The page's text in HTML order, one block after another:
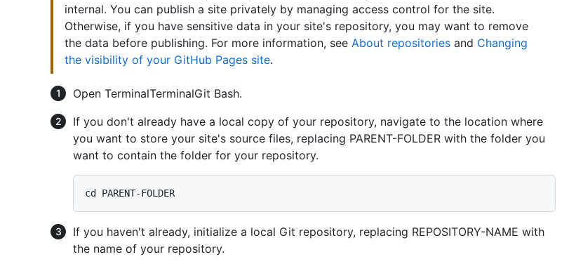
internal. You can publish a site privately by managing access control for the site.
Otherwise, if you have sensitive data in your site's repository, you may want to remove
the data before publishing. For more information, see About repositories and Changing
the visibility of your GitHub Pages site.
Open TerminalTerminalGit Bash.
If you don't already have a local copy of your repository, navigate to the location where
you want to store your site's source files, replacing PARENT-FOLDER with the folder you
want to contain the folder for your repository.
If you haven't already, initialize a local Git repository, replacing REPOSITORY-NAME with
the name of your repository.